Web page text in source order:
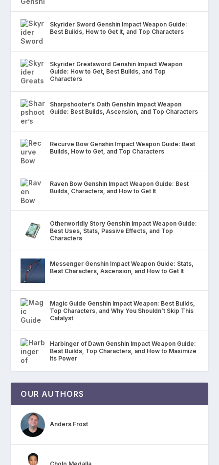
Skyrider Sword Genshin Impact Weapon Guide:
Best Builds, How to Get It, and Top Characters
Skyrider Greatsword Genshin Impact Weapon
Guide: How to Get, Best Builds, and Top
Characters
Sharpshooter’s Oath Genshin Impact Weapon
Guide: Best Builds, Ascension, and Top Characters
Recurve Bow Genshin Impact Weapon Guide: Best
Builds, How to Get, and Top Characters
Raven Bow Genshin Impact Weapon Guide: Best
Builds, Characters, and How to Get It
Otherworldly Story Genshin Impact Weapon Guide:
Best Uses, Stats, Passive Effects, and Top
Characters
Messenger Genshin Impact Weapon Guide: Stats,
Best Characters, Ascension, and How to Get It
Magic Guide Genshin Impact Weapon: Best Builds,
Top Characters, and Why You Shouldn’t Skip This
Catalyst
Harbinger of Dawn Genshin Impact Weapon Guide:
Best Builds, Top Characters, and How to Maximize
Its Power
OUR AUTHORS
Anders Frost